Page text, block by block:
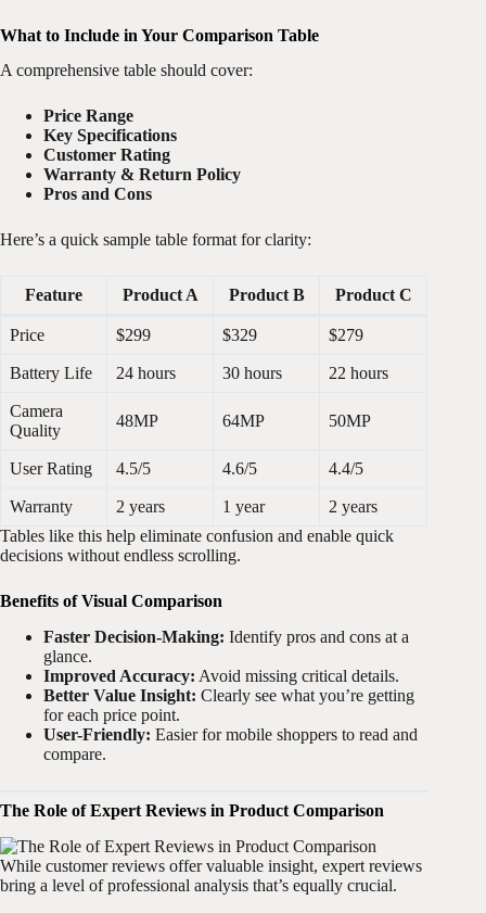
What to Include in Your Comparison Table
A comprehensive table should cover:
Price Range
Key Specifications
Customer Rating
Warranty & Return Policy
Pros and Cons
Here’s a quick sample table format for clarity:
Feature Product A Product B Product C
Price $299 $329 $279
Battery Life 24 hours 30 hours 22 hours
Camera
Quality
48MP 64MP 50MP
User Rating 4.5/5 4.6/5 4.4/5
Warranty 2 years 1 year
2 years
Tables like this help eliminate confusion and enable quick
decisions without endless scrolling.
Benefits of Visual Comparison
Faster Decision-Making: Identify pros and cons at a
glance.
Improved Accuracy: Avoid missing critical details.
Better Value Insight: Clearly see what you’re getting
for each price point.
User-Friendly: Easier for mobile shoppers to read and
compare.
The Role of Expert Reviews in Product Comparison
While customer reviews offer valuable insight, expert reviews
bring a level of professional analysis that’s equally crucial.